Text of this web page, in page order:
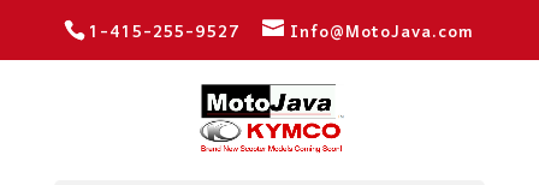
1-415-255-9527 Info@MotoJava.com